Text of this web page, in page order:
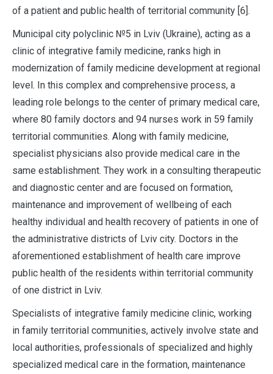
of a patient and public health of territorial community [6].
Municipal city polyclinic №5 in Lviv (Ukraine), acting as a
clinic of integrative family medicine, ranks high in
modernization of family medicine development at regional
level. In this complex and comprehensive process, a
leading role belongs to the center of primary medical care,
where 80 family doctors and 94 nurses work in 59 family
territorial communities. Along with family medicine,
specialist physicians also provide medical care in the
same establishment. They work in a consulting therapeutic
and diagnostic center and are focused on formation,
maintenance and improvement of wellbeing of each
healthy individual and health recovery of patients in one of
the administrative districts of Lviv city. Doctors in the
aforementioned establishment of health care improve
public health of the residents within territorial community
of one district in Lviv.
Specialists of integrative family medicine clinic, working
in family territorial communities, actively involve state and
local authorities, professionals of specialized and highly
specialized medical care in the formation, maintenance